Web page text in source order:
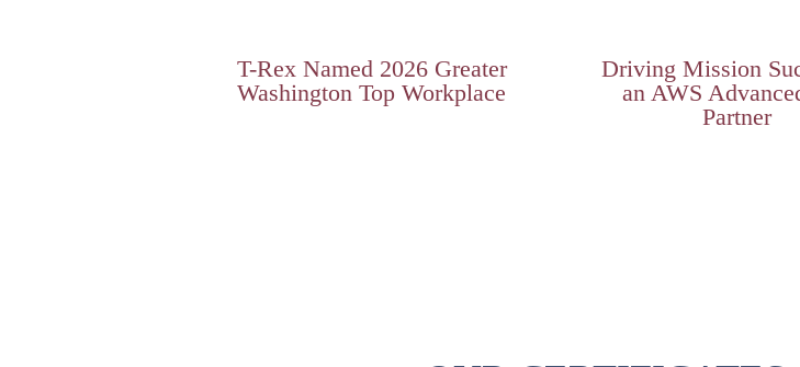
T-Rex Named 2026 Greater
Washington Top Workplace
Driving Mission
an AWS
Partner